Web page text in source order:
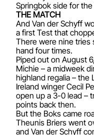
Springbok side for
THE MATCH
And Van der Schyff
a first Test that
There were nine tries
hand four times.
Piped out on August
Michie – a midweek
highland regalia –
Ireland winger Cecil
open up a 3-0 lead –
points back then.
But the Boks came
Theunis Briers went
and Van der Schyff